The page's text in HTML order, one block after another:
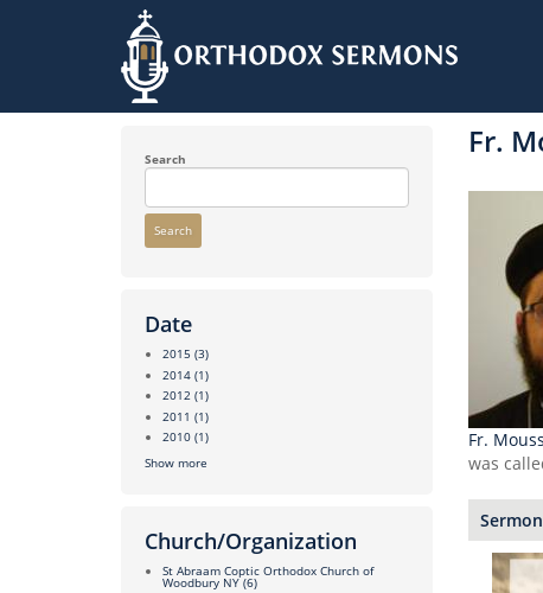
to
Search
Search
Date
2015 (3)
2014 (1)
2012 (1)
2011 (1)
2010 (1)
Show more
Church/Organization
St Abraam Coptic Orthodox Church of
Woodbury NY (6)
Fr.
Fr.
was